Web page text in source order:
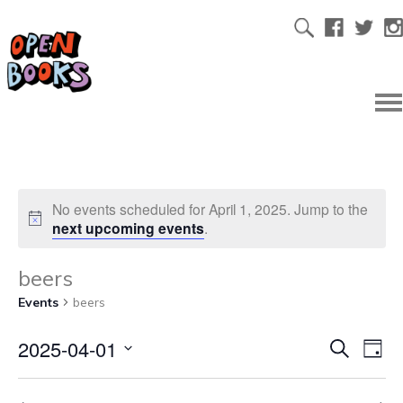
No events scheduled for April 1, 2025. Jump to the
next upcoming events.
beers
Events beers
SearchDay
2025-04-01